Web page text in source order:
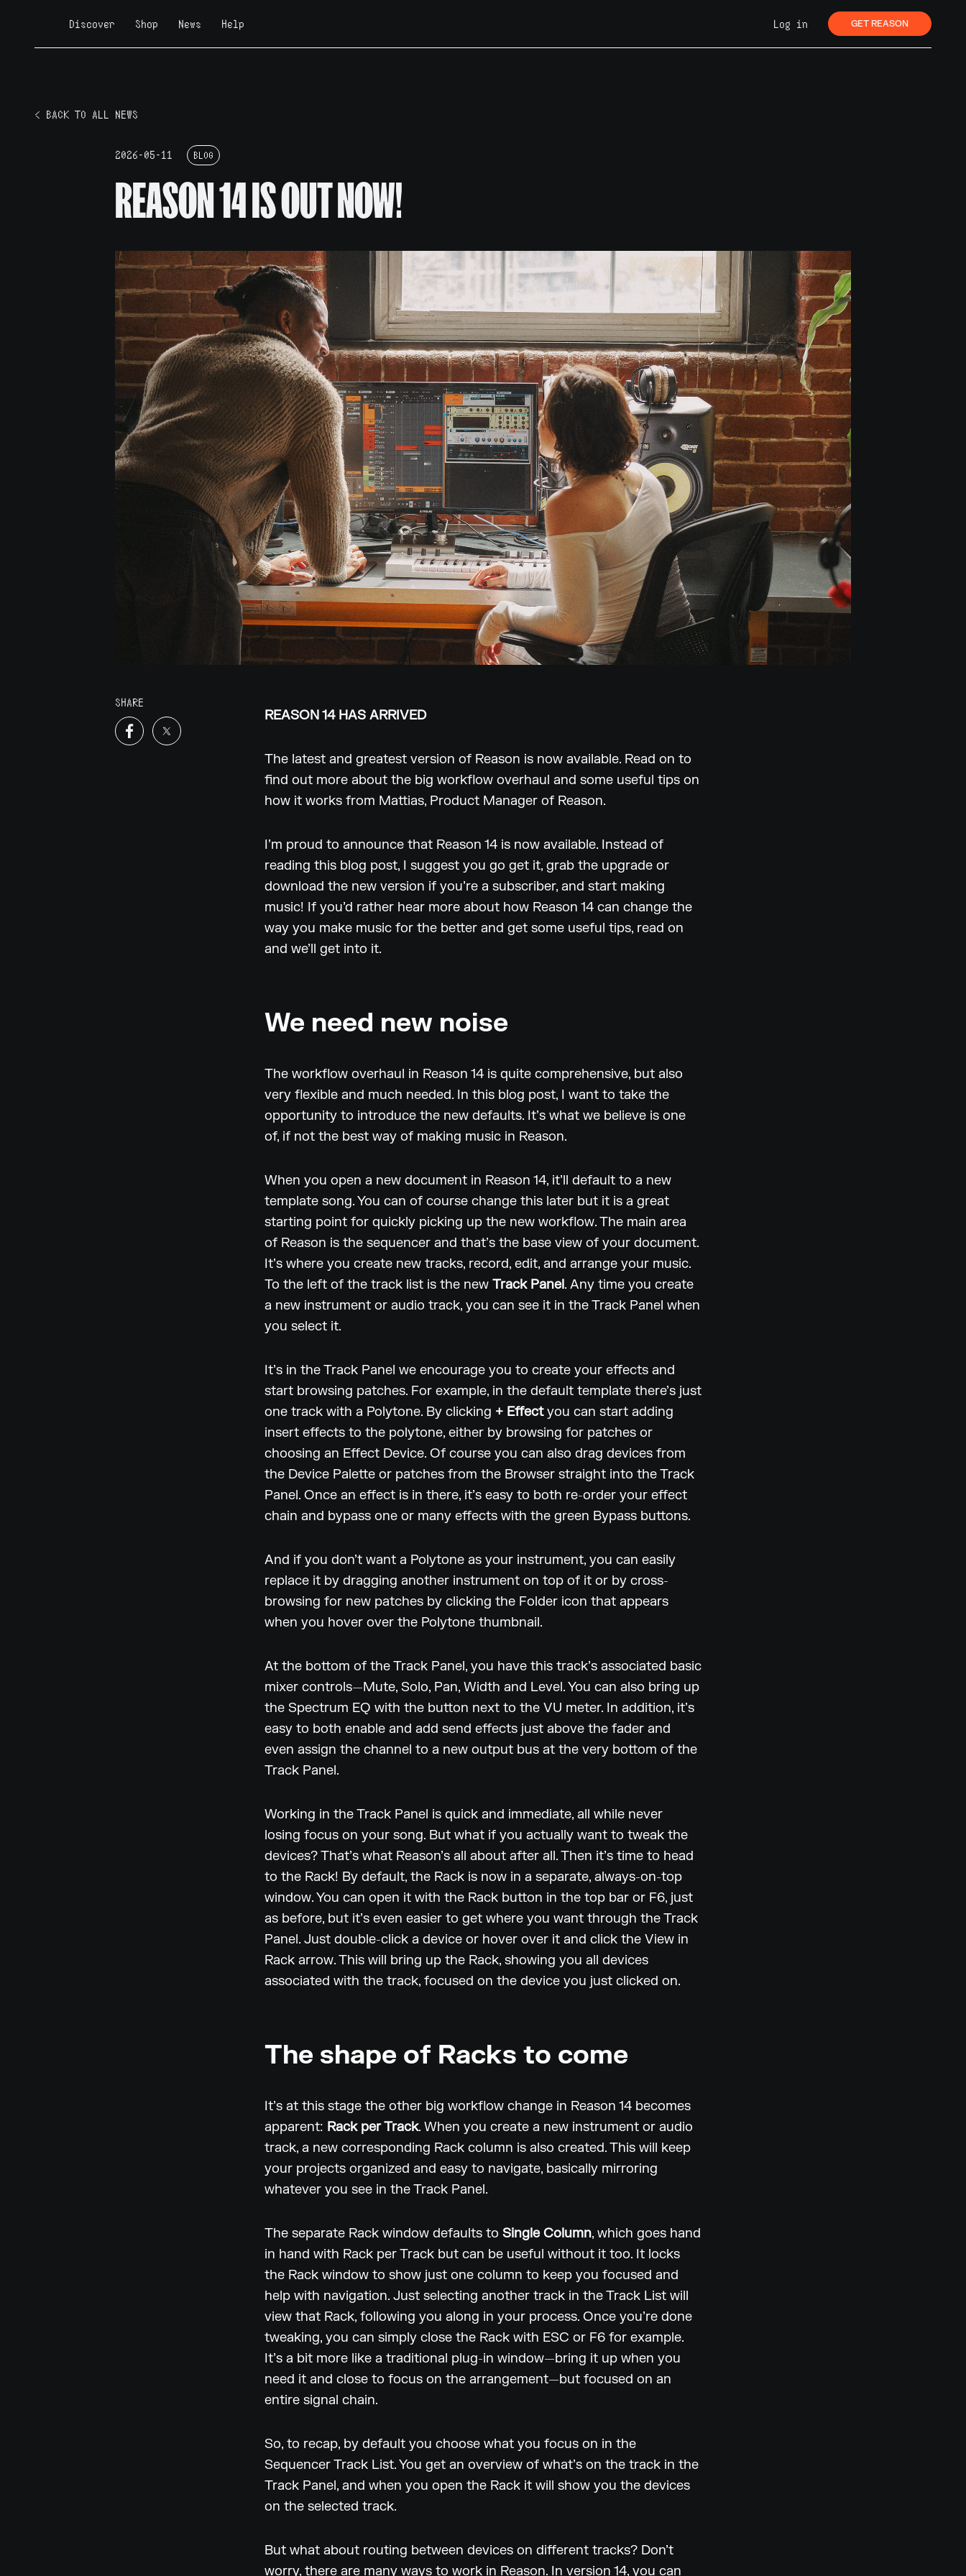
Discover Shop News Help Log in GET REASON
< BACK TO ALL NEWS
2026-05-11 BLOG
REASON 14 IS OUT NOW!
SHARE
REASON 14 HAS ARRIVED
The latest and greatest version of Reason is now available. Read on to
find out more about the big workflow overhaul and some useful tips on
how it works from Mattias, Product Manager of Reason.
I’m proud to announce that Reason 14 is now available. Instead of
reading this blog post, I suggest you go get it, grab the upgrade or
download the new version if you’re a subscriber, and start making
music! If you’d rather hear more about how Reason 14 can change the
way you make music for the better and get some useful tips, read on
and we’ll get into it.
We need new noise
The workflow overhaul in Reason 14 is quite comprehensive, but also
very flexible and much needed. In this blog post, I want to take the
opportunity to introduce the new defaults. It’s what we believe is one
of, if not the best way of making music in Reason.
When you open a new document in Reason 14, it’ll default to a new
template song. You can of course change this later but it is a great
starting point for quickly picking up the new workflow. The main area
of Reason is the sequencer and that’s the base view of your document.
It’s where you create new tracks, record, edit, and arrange your music.
To the left of the track list is the new Track Panel. Any time you create
a new instrument or audio track, you can see it in the Track Panel when
you select it.
It’s in the Track Panel we encourage you to create your effects and
start browsing patches. For example, in the default template there’s just
one track with a Polytone. By clicking + Effectyou can start adding
insert effects to the polytone, either by browsing for patches or
choosing an Effect Device. Of course you can also drag devices from
the Device Palette or patches from the Browser straight into the Track
Panel. Once an effect is in there, it’s easy to both re-order your effect
chain and bypass one or many effects with the green Bypass buttons.
And if you don’t want a Polytone as your instrument, you can easily
replace it by dragging another instrument on top of it or by cross-
browsing for new patches by clicking the Folder icon that appears
when you hover over the Polytone thumbnail.
At the bottom of the Track Panel, you have this track’s associated basic
mixer controls—Mute, Solo, Pan, Width and Level. You can also bring up
the Spectrum EQ with the button next to the VU meter. In addition, it’s
easy to both enable and add send effects just above the fader and
even assign the channel to a new output bus at the very bottom of the
Track Panel.
Working in the Track Panel is quick and immediate, all while never
losing focus on your song. But what if you actually want to tweak the
devices? That’s what Reason’s all about after all. Then it’s time to head
to the Rack! By default, the Rack is now in a separate, always-on-top
window. You can open it with the Rack button in the top bar or F6, just
as before, but it’s even easier to get where you want through the Track
Panel. Just double-click a device or hover over it and click the View in
Rack arrow. This will bring up the Rack, showing you all devices
associated with the track, focused on the device you just clicked on.
The shape of Racks to come
It’s at this stage the other big workflow change in Reason 14 becomes
apparent: Rack per Track. When you create a new instrument or audio
track, a new corresponding Rack column is also created. This will keep
your projects organized and easy to navigate, basically mirroring
whatever you see in the Track Panel.
The separate Rack window defaults to Single Column, which goes hand
in hand with Rack per Track but can be useful without it too. It locks
the Rack window to show just one column to keep you focused and
help with navigation. Just selecting another track in the Track List will
view that Rack, following you along in your process. Once you’re done
tweaking, you can simply close the Rack with ESC or F6 for example.
It’s a bit more like a traditional plug-in window—bring it up when you
need it and close to focus on the arrangement—but focused on an
entire signal chain.
So, to recap, by default you choose what you focus on in the
Sequencer Track List. You get an overview of what’s on the track in the
Track Panel, and when you open the Rack it will show you the devices
on the selected track.
But what about routing between devices on different tracks? Don’t
worry, there are many ways to work in Reason. In version 14, you can